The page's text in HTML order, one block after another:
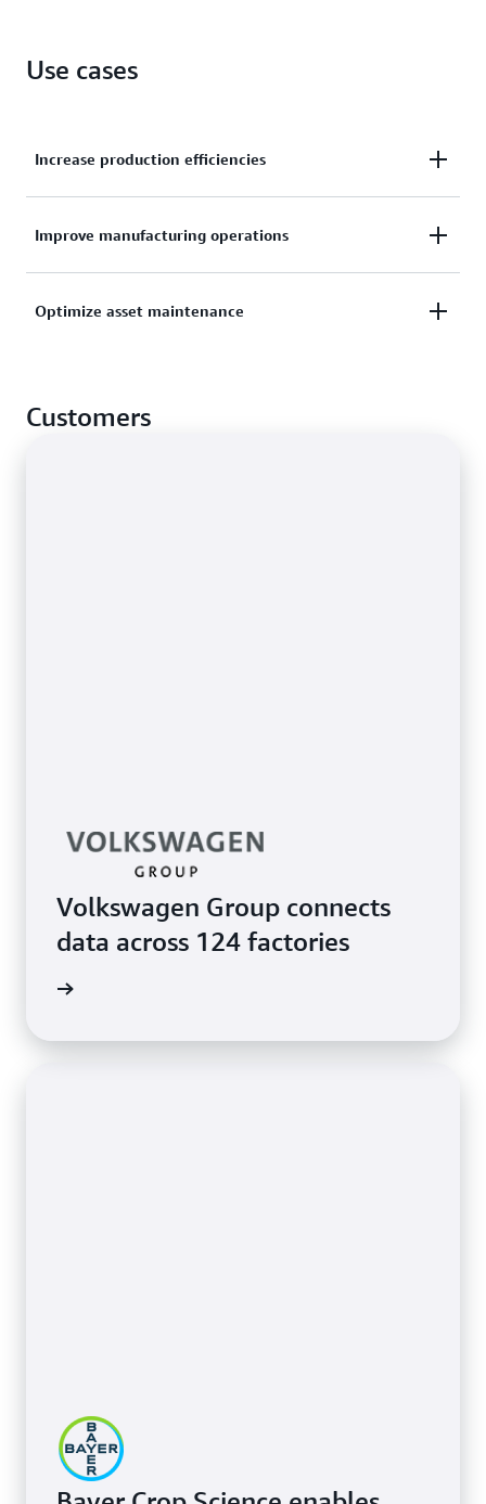
Use cases
Increase production efficiencies
production lines and facilities to drive efficiencies
across locations.
Improve manufacturing operations
lines, assembly robots, and factory equipment to
Optimize asset maintenance
and near-real-time data.
Customers
Volkswagen Group connects
data across 124 factories